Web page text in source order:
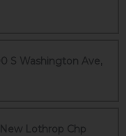
S Washington Ave,
Lothrop Chp